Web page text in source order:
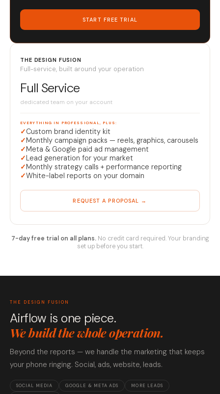
START FREE TRIAL
THE DESIGN FUSION
Full-service, built around your operation
Full Service
dedicated team on your account
EVERYTHING IN PROFESSIONAL, PLUS:
✓Custom brand identity kit
✓Monthly campaign packs — reels, graphics, carousels
✓Meta & Google paid ad management
✓Lead generation for your market
✓Monthly strategy calls + performance reporting
✓White-label reports on your domain
REQUEST A PROPOSAL →
7-day free trial on all plans.No credit card required. Your branding
set up before you start.
THE DESIGN FUSION
Airflow is one piece.
We build the whole operation.
Beyond the reports — we handle the marketing that keeps
your phone ringing. Social, ads, website, leads.
SOCIAL MEDIA GOOGLE & META ADS
MORE LEADS